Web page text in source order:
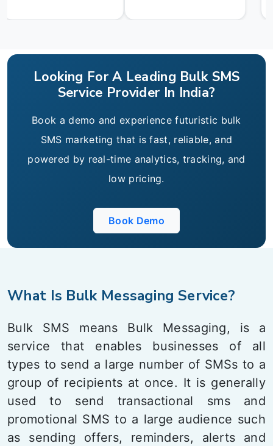
Looking For A Leading Bulk SMS
Service Provider In India?
Book a demo and experience futuristic bulk
SMS marketing that is fast, reliable, and
powered by real-time analytics, tracking, and
low pricing.
Book Demo
What Is Bulk Messaging Service?
Bulk SMS means Bulk Messaging, is a
service that enables businesses of all
types to send a large number of SMSs to a
group of recipients at once. It is generally
used to send transactional sms and
promotional SMS to a large audience such
as sending offers, reminders, alerts and